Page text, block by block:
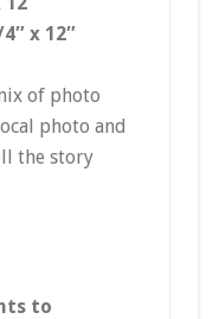
x 12″
of photo
photo and
the story
to